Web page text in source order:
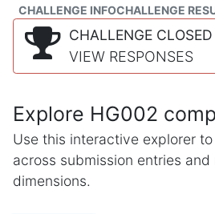
CHALLENGE INFOCHALLENGE
CHALLENGE CLOSED
VIEW RESPONSES
Explore HG002
Use this interactive explorer
across submission entries and
dimensions.